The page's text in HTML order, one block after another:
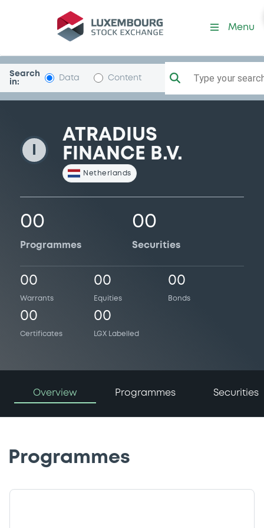
AtradiusFinance
Menu
Search
in:
Data Content Type your
ATRADIUS
FINANCE B.V.
Netherlands
00
Programmes
00
Securities
00
Warrants
00
Equities
00
Bonds
00
Certificates
00
LGX Labelled
Overview Programmes Securities
Programmes